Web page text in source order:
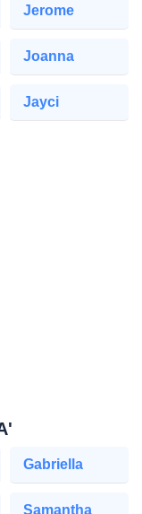
Jerome
Joanna
Jayci
Gabriella
Samantha